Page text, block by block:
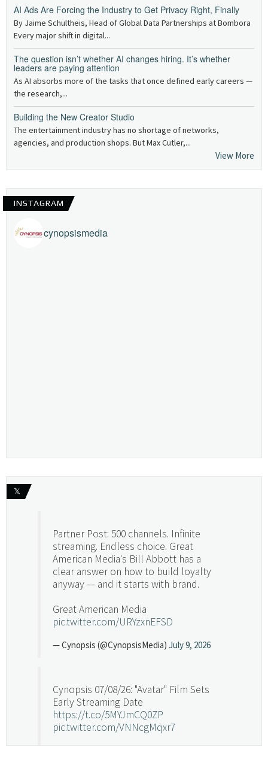
AI Ads Are Forcing the Industry to Get Privacy Right, Finally
By Jaime Schultheis, Head of Global Data Partnerships at Bombora
Every major shift in digital...
The question isn’t whether AI changes hiring. It’s whether
leaders are paying attention
As AI absorbs more of the tasks that once defined early careers —
the research,...
Building the New Creator Studio
The entertainment industry has no shortage of networks,
agencies, and production shops. But Max Cutler,...
View More
INSTAGRAM
cynopsismedia
𝕏
Partner Post: 500 channels. Infinite
streaming. Endless choice. Great
American Media's Bill Abbott has a
clear answer on how to build loyalty
anyway — and it starts with brand.
Great American Media
pic.twitter.com/URYzxnEFSD
— Cynopsis (@CynopsisMedia) July 9, 2026
Cynopsis 07/08/26: "Avatar" Film Sets
Early Streaming Date
https://t.co/5MYJmCQ0ZP
pic.twitter.com/VNNcgMqxr7